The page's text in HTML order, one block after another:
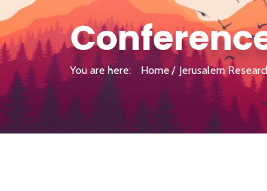
You are here: Home Jerusalem